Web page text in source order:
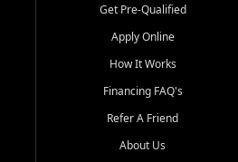
Get Pre-Qualified
Apply Online
How It Works
Financing FAQ's
Refer A Friend
About Us